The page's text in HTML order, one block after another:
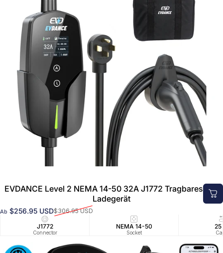
EVDANCE Level 2 NEMA 14-50 32A J1772 Tragbares EV-
Ladegerät
Verkaufspreis
Ab $256.95 USD
Normaler Preis$306.95 USD
J1772
Connector
NEMA 14-50
Socket
25